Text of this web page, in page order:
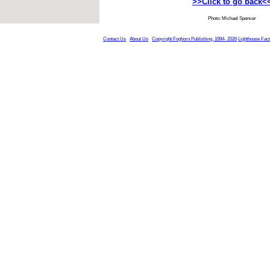
Photo: Michael Spencer
Contact Us About Us Copyright Foghorn Publishing, 1994- 2026 Lighthouse